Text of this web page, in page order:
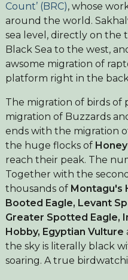
Count’ (BRC), whose
around the world.
sea level, directly on
Black Sea to the west,
awsome migration of
platform right in the
The migration of birds
migration of Buzzards
ends with the migration
the huge flocks of
reach their peak. The
Together with the
thousands of Montagu's
Booted Eagle, Levant
Greater Spotted Eagle,
Hobby, Egyptian Vulture
the sky is literally black
soaring. A true